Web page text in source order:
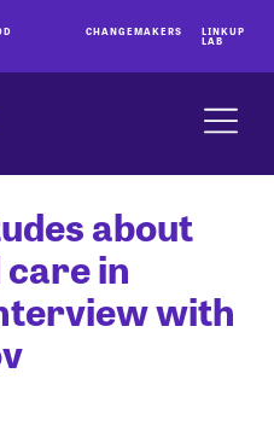
CHANGEMAKERS LINKUP
LAB
about
in
with